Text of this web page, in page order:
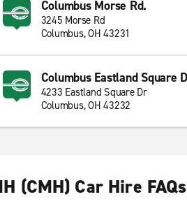
Columbus Morse Rd.
3245 Morse Rd
Columbus, OH 43231
Columbus Eastland Square
4233 Eastland Square Dr
Columbus, OH 43232
(CMH) Car Hire FAQs